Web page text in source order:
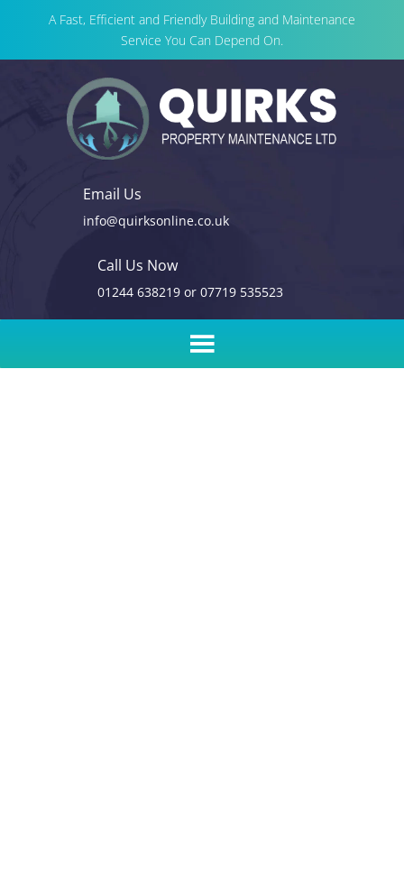
A Fast, Efficient and Friendly Building and Maintenance
Service You Can Depend On.
Email Us
info@quirksonline.co.uk
Call Us Now
01244 638219or 07719 535523